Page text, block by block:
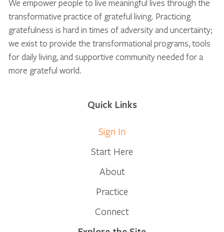
We empower people to live meaningful lives through the
transformative practice of grateful living. Practicing
gratefulness is hard in times of adversity and uncertainty;
we exist to provide the transformational programs, tools
for daily living, and supportive community needed for a
more grateful world.
Quick Links
Sign In
Start Here
About
Practice
Connect